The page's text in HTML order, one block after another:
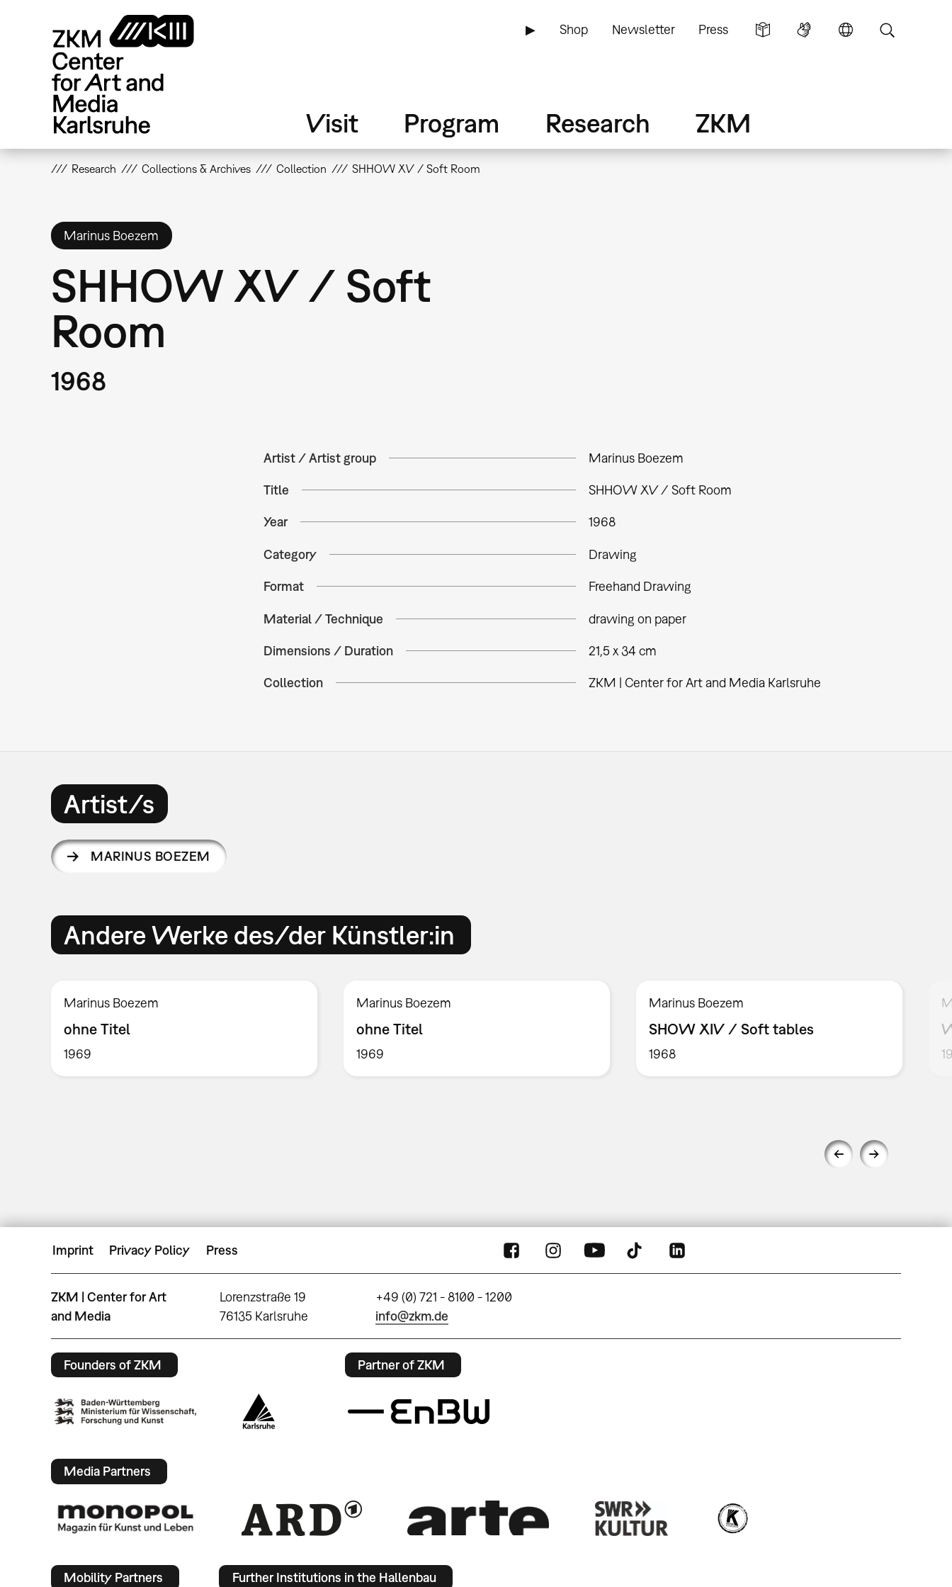
▶ Shop Newsletter Press
Visit Program Research ZKM
Research Collections & Archives Collection SHHOW XV / Soft Room
Marinus Boezem
SHHOW XV / Soft
Room
1968
Artist / Artist group Marinus Boezem
Title SHHOW XV / Soft Room
Year 1968
Category Drawing
Format Freehand Drawing
Material / Technique drawing on paper
Dimensions / Duration 21,5 x 34 cm
Collection ZKM | Center for Art and Media Karlsruhe
Artist/s
MARINUS BOEZEM
Andere Werke des/der Künstler:in
Marinus Boezem
ohne Titel
1969
Marinus Boezem
ohne Titel
1969
Marinus Boezem
SHOW XIV / Soft tables
1968
Imprint Privacy Policy Press
ZKM | Center for Art
and Media
Lorenzstraße 19
76135 Karlsruhe
+49 (0) 721 - 8100 - 1200
info@zkm.de
Founders of ZKM Partner of ZKM
Media Partners
Mobility Partners Further Institutions in the Hallenbau